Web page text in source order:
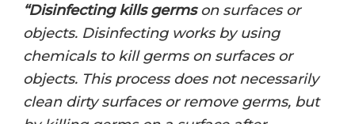
“Disinfecting kills germson surfaces or
objects. Disinfecting works by using
chemicals to kill germs on surfaces or
objects. This process does not necessarily
clean dirty surfaces or remove germs, but